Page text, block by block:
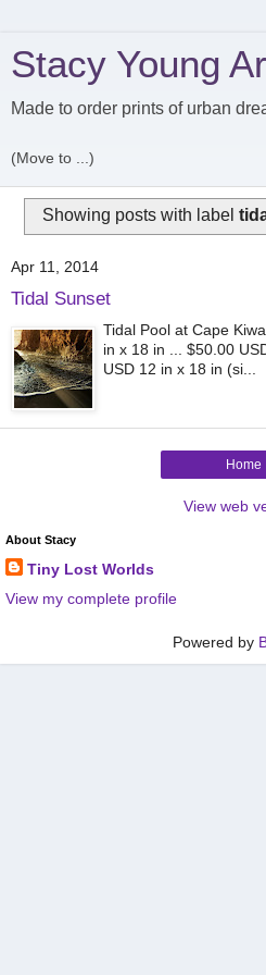
Stacy Young
Made to order prints of urban
Showing posts with label
Apr 11, 2014
Tidal Sunset
Tidal Pool at Cape
in x 18 in ... $50.00
USD 12 in x 18 in (si...
Home
View web
About Stacy
Tiny Lost Worlds
View my complete profile
Powered by